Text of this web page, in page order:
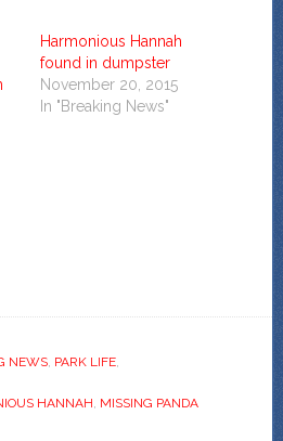
Harmonious Hannah
found in dumpster
November 20, 2015
In "Breaking News"
NEWS, PARK LIFE,
HANNAH MISSING PANDA